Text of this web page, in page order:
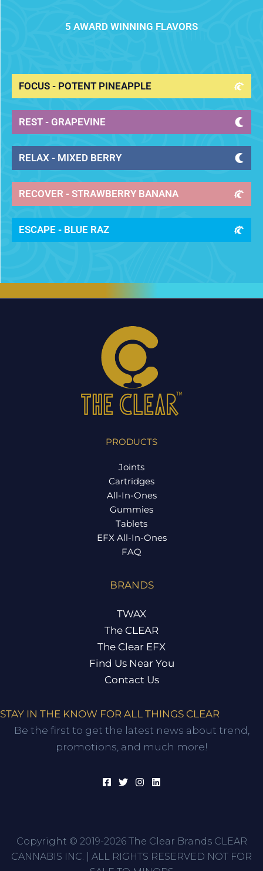
5 AWARD WINNING FLAVORS
FOCUS - POTENT PINEAPPLE
REST - GRAPEVINE
RELAX - MIXED BERRY
RECOVER - STRAWBERRY BANANA
ESCAPE - BLUE RAZ
PRODUCTS
Joints
Cartridges
All-In-Ones
Gummies
Tablets
EFX All-In-Ones
FAQ
BRANDS
TWAX
The CLEAR
The Clear EFX
Find Us Near You
Contact Us
STAY IN THE KNOW FOR ALL THINGS CLEAR
Be the first to get the latest news about trend,
promotions, and much more!
Copyright © 2019-2026 The Clear Brands CLEAR
CANNABIS INC. | ALL RIGHTS RESERVED NOT FOR